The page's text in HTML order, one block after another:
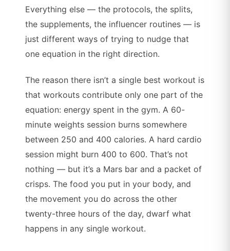
Everything else — the protocols, the splits,
the supplements, the influencer routines — is
just different ways of trying to nudge that
one equation in the right direction.
The reason there isn’t a single best workout is
that workouts contribute only one part of the
equation: energy spent in the gym. A 60-
minute weights session burns somewhere
between 250 and 400 calories. A hard cardio
session might burn 400 to 600. That’s not
nothing — but it’s a Mars bar and a packet of
crisps. The food you put in your body, and
the movement you do across the other
twenty-three hours of the day, dwarf what
happens in any single workout.